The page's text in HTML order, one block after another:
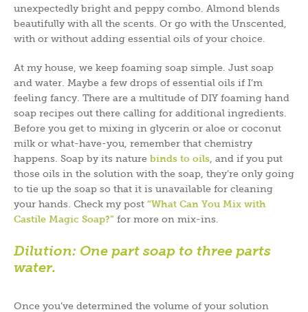
unexpectedly bright and peppy combo. Almond blends
beautifully with all the scents. Or go with the Unscented,
with or without adding essential oils of your choice.
At my house, we keep foaming soap simple. Just soap
and water. Maybe a few drops of essential oils if I’m
feeling fancy. There are a multitude of DIY foaming hand
soap recipes out there calling for additional ingredients.
Before you get to mixing in glycerin or aloe or coconut
milk or what-have-you, remember that chemistry
happens. Soap by its nature binds to oils , and if you put
those oils in the solution with the soap, they’re only going
to tie up the soap so that it is unavailable for cleaning
your hands. Check my post “What Can You Mix with
Castile Magic Soap?” for more on mix-ins.
Dilution: One part soap to three parts
water.
Once you’ve determined the volume of your solution